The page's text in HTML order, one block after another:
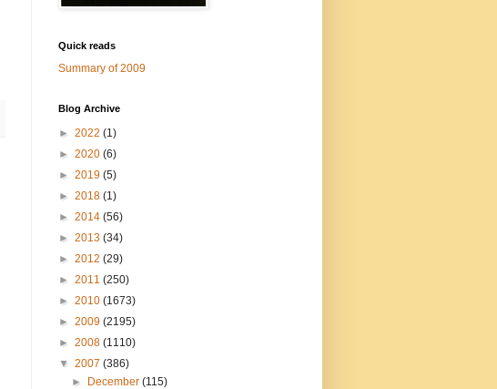
Quick reads
Summary of 2009
Blog Archive
► 2022 (1)
► 2020 (6)
► 2019 (5)
► 2018 (1)
► 2014 (56)
► 2013 (34)
► 2012 (29)
► 2011 (250)
► 2010 (1673)
► 2009 (2195)
► 2008 (1110)
▼ 2007 (386)
►
December(115)